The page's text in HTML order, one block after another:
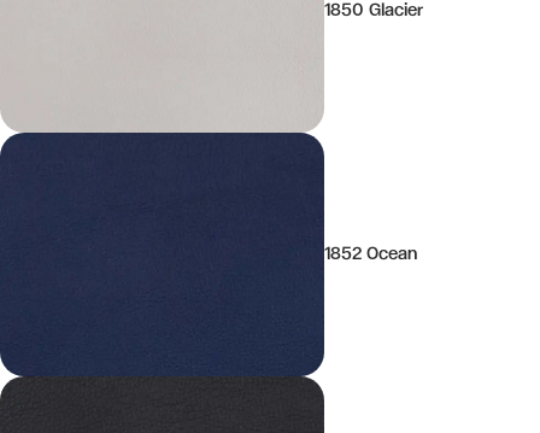
1850 Glacier
1852 Ocean